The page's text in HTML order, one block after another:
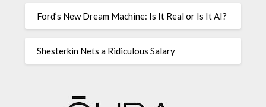
Ford’s New Dream Machine: Is It Real or Is It AI?
Shesterkin Nets a Ridiculous Salary